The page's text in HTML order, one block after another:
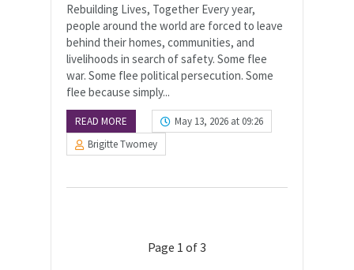
Rebuilding Lives, Together Every year,
people around the world are forced to leave
behind their homes, communities, and
livelihoods in search of safety. Some flee
war. Some flee political persecution. Some
flee because simply...
READ MORE
May 13, 2026 at 09:26
Brigitte Twomey
Page 1 of 3